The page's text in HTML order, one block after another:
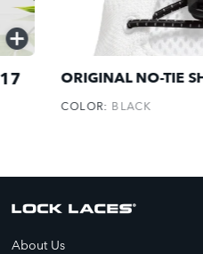
ORIGINAL NO-TIE
COLOR: BLACK
QUICK
About Us